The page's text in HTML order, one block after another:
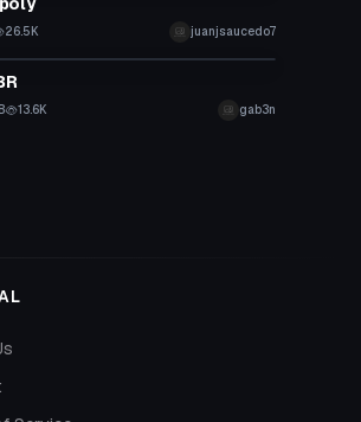
26.5K juanjsaucedo7
13.6K gab3n